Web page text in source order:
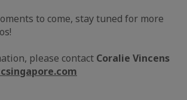
to come, stay tuned for more
please contact Coralie Vincens